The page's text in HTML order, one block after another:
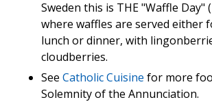
Sweden this is THE "Waffle Day" (
where waffles are served either
lunch or dinner, with
cloudberries.
See Catholic Cuisine for more
Solemnity of the Annunciation.